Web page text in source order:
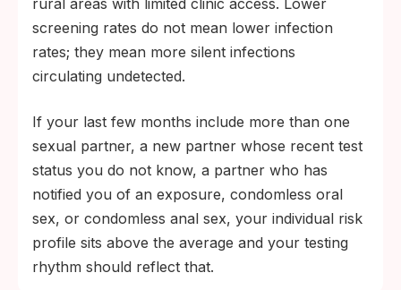
screening rates do not mean lower infection
rates; they mean more silent infections
circulating undetected.
If your last few months include more than one
sexual partner, a new partner whose recent test
status you do not know, a partner who has
notified you of an exposure, condomless oral
sex, or condomless anal sex, your individual risk
profile sits above the average and your testing
rhythm should reflect that.